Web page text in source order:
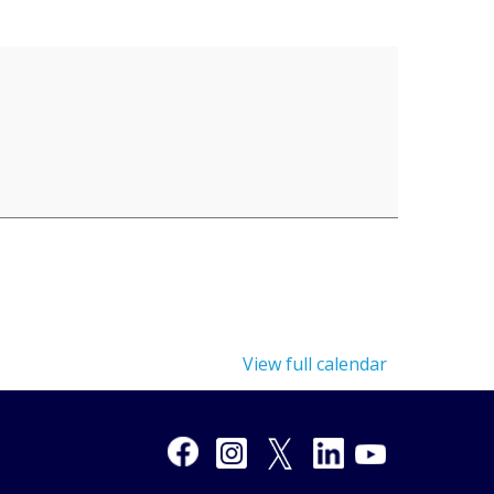
View full calendar